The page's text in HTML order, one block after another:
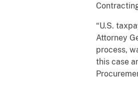
“U.S.
Attorney
process,
this case